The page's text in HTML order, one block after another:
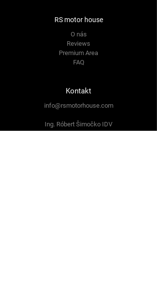
RS motor house
O nás
Reviews
Premium Area
FAQ
Kontakt
info@rsmotorhouse.com
Ing. Róbert Šimočko IDV